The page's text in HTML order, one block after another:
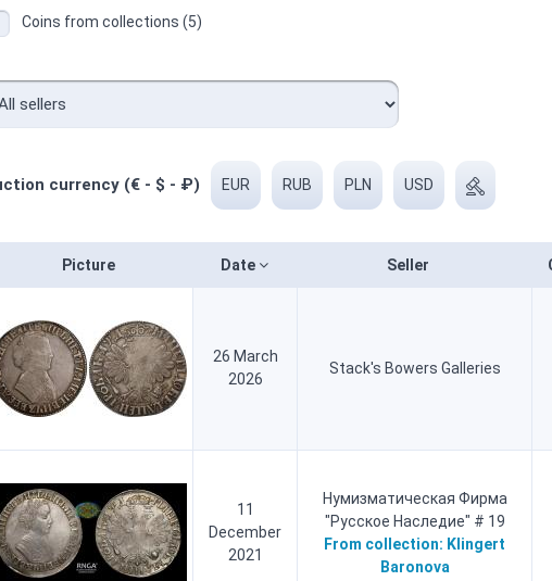
Coins from collections (5)
currency (€ - $ - ₽) EUR RUB PLN USD
Picture Date Seller
26 March
2026
Stack's Bowers Galleries
11
December
2021
Нумизматическая Фирма
"Русское Наследие" # 19
From collection: Klingert
Baronova